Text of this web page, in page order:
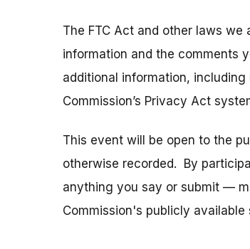
The FTC Act and other laws
information and the comments
additional information,
Commission’s Privacy Act
This event will be open to the
otherwise recorded. By
anything you say or submit —
Commission's publicly available